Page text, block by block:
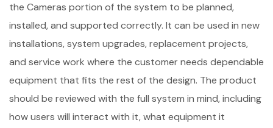
the Cameras portion of the system to be planned,
installed, and supported correctly. It can be used in new
installations, system upgrades, replacement projects,
and service work where the customer needs dependable
equipment that fits the rest of the design. The product
should be reviewed with the full system in mind, including
how users will interact with it, what equipment it